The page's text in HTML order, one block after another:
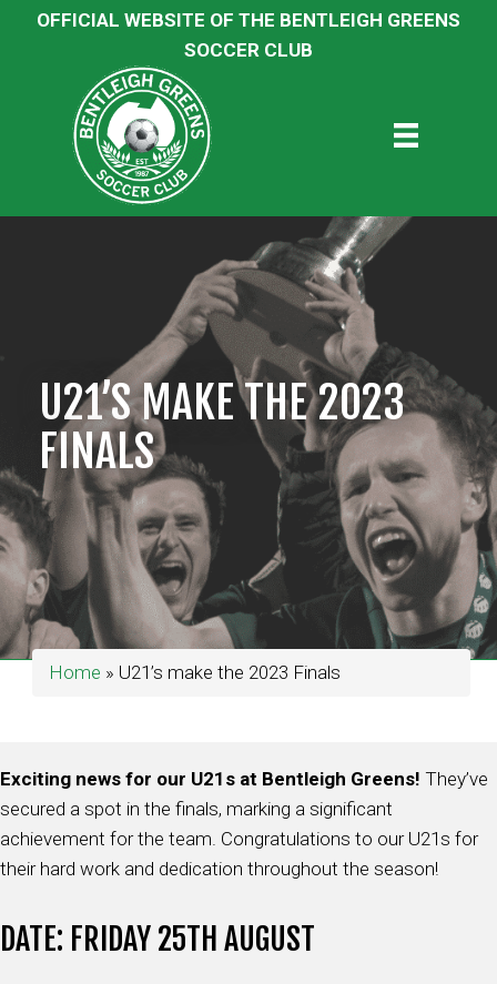
OFFICIAL WEBSITE OF THE BENTLEIGH GREENS
SOCCER CLUB
U21’S MAKE THE 2023
FINALS
Home » U21’s make the 2023 Finals
Exciting news for our U21s at Bentleigh Greens! They’ve
secured a spot in the finals, marking a significant
achievement for the team. Congratulations to our U21s for
their hard work and dedication throughout the season!
DATE: FRIDAY 25TH AUGUST